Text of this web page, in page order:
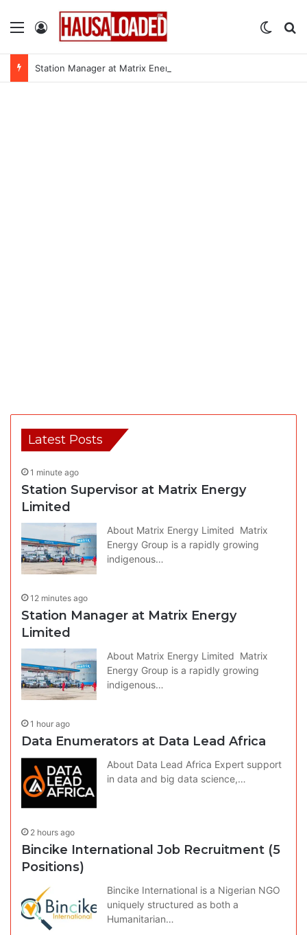
Menu Log In
Station Manager at Matrix Energy Limited
Latest Posts
1 minute ago
Station Supervisor at Matrix Energy
Limited
About Matrix Energy Limited Matrix
Energy Group is a rapidly growing
indigenous…
12 minutes ago
Station Manager at Matrix Energy
Limited
About Matrix Energy Limited Matrix
Energy Group is a rapidly growing
indigenous…
1 hour ago
Data Enumerators at Data Lead Africa
About Data Lead Africa Expert support
in data and big data science,…
2 hours ago
Bincike International Job Recruitment (5
Positions)
Bincike International is a Nigerian NGO
uniquely structured as both a
Humanitarian…